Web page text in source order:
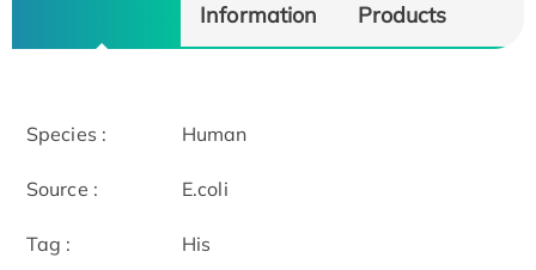
Information
Products
Species : Human
Source : E.coli
Tag : His